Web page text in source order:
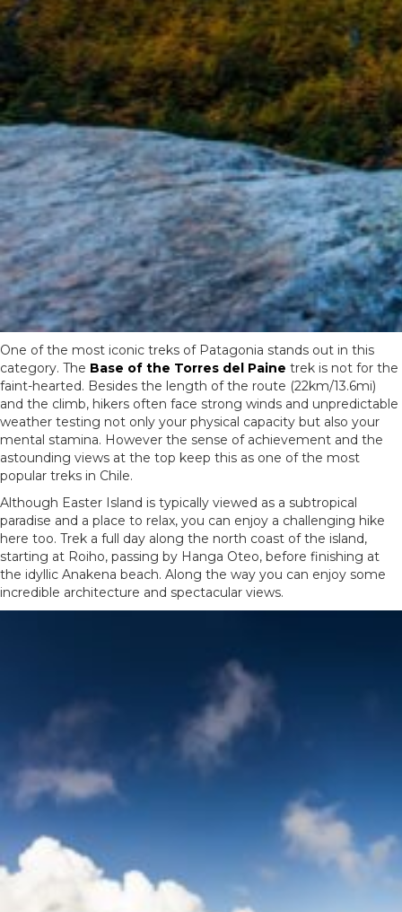
One of the most iconic treks of Patagonia stands out in this
category. The Base of the Torres del Paine trek is not for the
faint-hearted. Besides the length of the route (22km/13.6mi)
and the climb, hikers often face strong winds and unpredictable
weather testing not only your physical capacity but also your
mental stamina. However the sense of achievement and the
astounding views at the top keep this as one of the most
popular treks in Chile.
Although Easter Island is typically viewed as a subtropical
paradise and a place to relax, you can enjoy a challenging hike
here too. Trek a full day along the north coast of the island,
starting at Roiho, passing by Hanga Oteo, before finishing at
the idyllic Anakena beach. Along the way you can enjoy some
incredible architecture and spectacular views.